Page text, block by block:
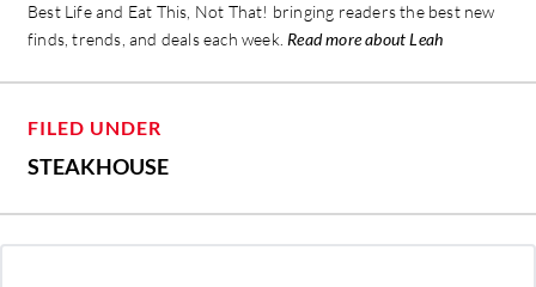
Best Life and Eat This, Not That! bringing readers the best new
finds, trends, and deals each week. Read more about Leah
FILED UNDER
STEAKHOUSE